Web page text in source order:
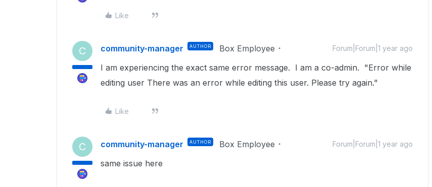
Like
C community-manager AUTHOR Box Employee Forum|Forum|1 year ago
I am experiencing the exact same error message. I am a co-admin. "Error while
editing user There was an error while editing this user. Please try again."
Like
C community-manager AUTHOR Box Employee Forum|Forum|1 year ago
same issue here